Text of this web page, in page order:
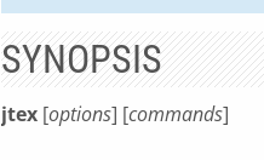
SYNOPSIS
jtex [options] [commands]